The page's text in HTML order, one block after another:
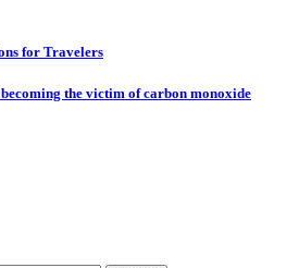
for Travelers
the victim of carbon monoxide